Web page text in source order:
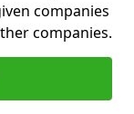
companies
companies.